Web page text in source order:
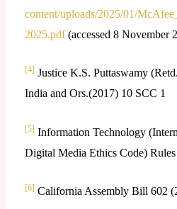
content/uploads/2025/01/
2025.pdf(accessed 8 November
[4] Justice K.S. Puttaswamy
India and Ors.(2017) 10 SCC 1
[5] Information Technology
Digital Media Ethics Code) Rules
[6] California Assembly Bill 602